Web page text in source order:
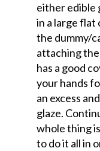
either edible
in a large flat
the dummy/
attaching
has a good
your hands
an excess
glaze.
whole thing
to do it all in